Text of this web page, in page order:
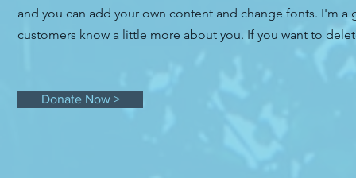
and you can add your own content and change fonts. I'm
customers know a little more about you. If you want to
Donate Now >